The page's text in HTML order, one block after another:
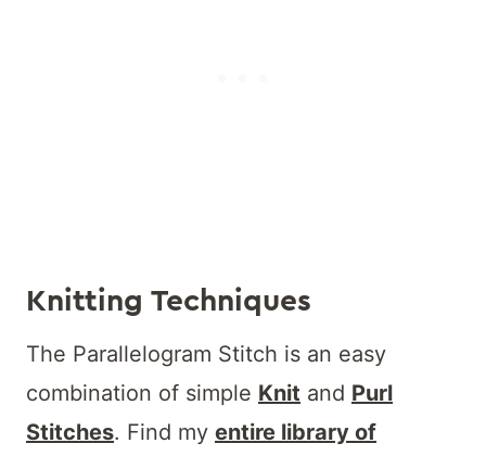
Knitting Techniques
The Parallelogram Stitch is an easy
combination of simple Knit and Purl
Stitches. Find my entire library of